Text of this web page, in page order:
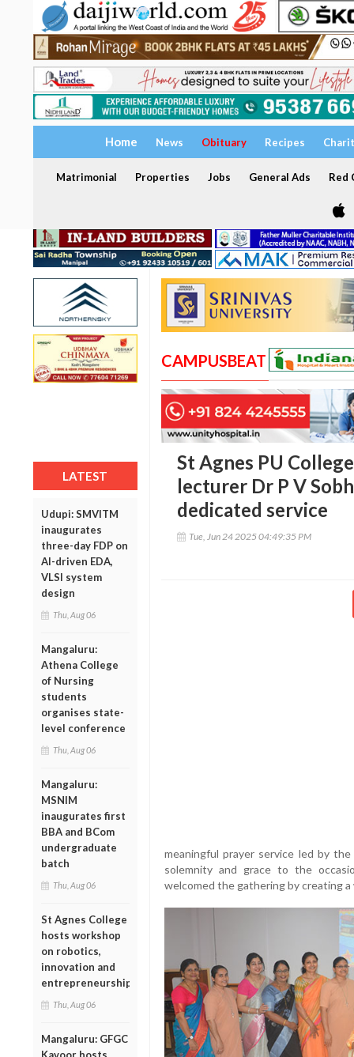
Home News Obituary Recipes
Matrimonial Properties Jobs General Ads Red
LATEST
Udupi: SMVITM
inaugurates
three-day FDP on
AI-driven EDA,
VLSI system
design
Thu, Aug 06
Mangaluru:
Athena College
of Nursing
students
organises state-
level conference
Thu, Aug 06
Mangaluru:
MSNIM
inaugurates first
BBA and BCom
undergraduate
batch
Thu, Aug 06
St Agnes College
hosts workshop
on robotics,
innovation and
entrepreneurship
Thu, Aug 06
Mangaluru: GFGC
Kavoor hosts
CAMPUSBEAT
St Agnes PU
lecturer Dr P V
dedicated service
Tue, Jun 24 2025 04:49:35 PM
meaningful prayer service led by
solemnity and grace to the
welcomed the gathering by creating